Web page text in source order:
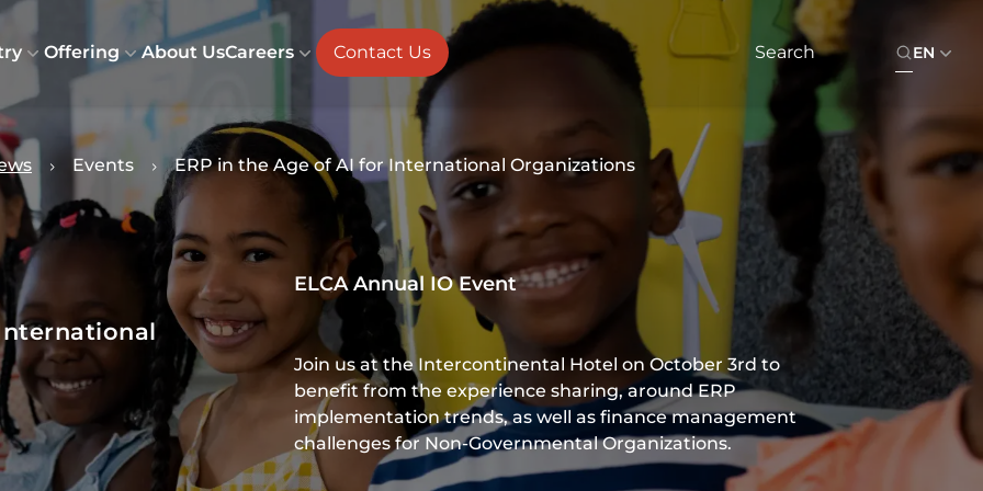
Offering About UsCareers Contact Us EN
Events ERP in the Age of AI for International Organizations
ELCA Annual IO Event
Join us at the Intercontinental Hotel on October 3rd to
benefit from the experience sharing, around ERP
implementation trends, as well as finance management
challenges for Non-Governmental Organizations.